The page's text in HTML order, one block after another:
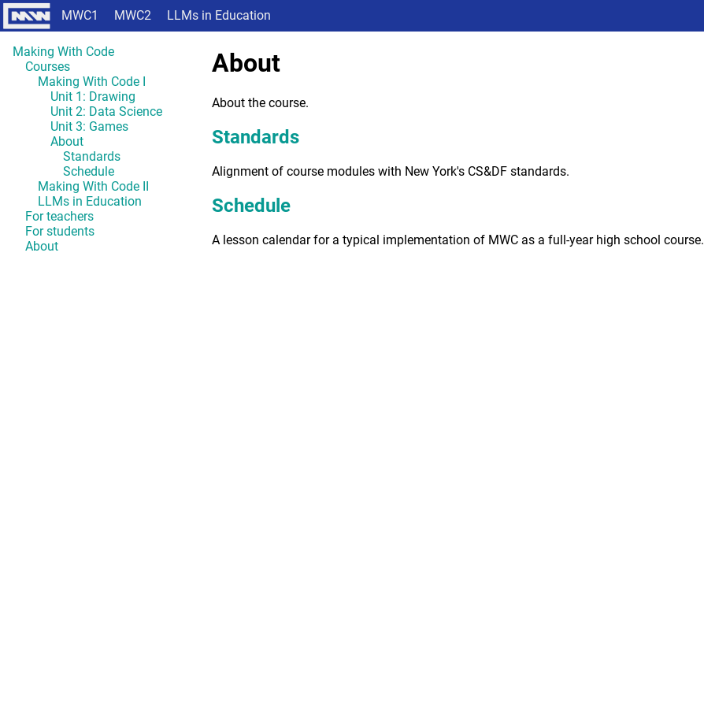
MWC1 MWC2 LLMs in Education
Making With Code
Courses
Making With Code I
Unit 1: Drawing
Unit 2: Data Science
Unit 3: Games
About
Standards
Schedule
Making With Code II
LLMs in Education
For teachers
For students
About
About
About the course.
Standards
Alignment of course modules with New York's CS&DF standards.
Schedule
A lesson calendar for a typical implementation of MWC as a full-year high school course.